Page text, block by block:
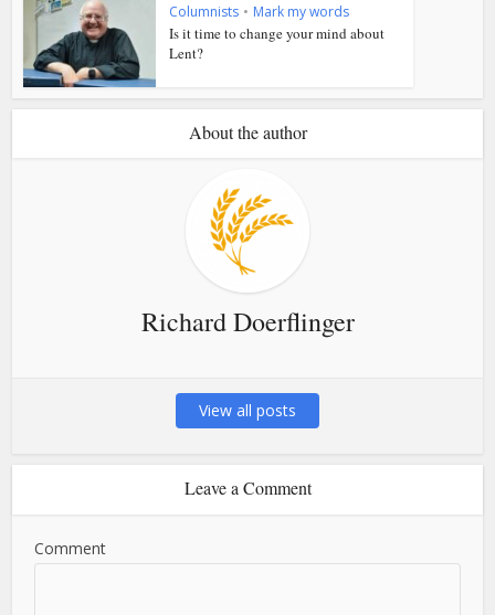
Columnists • Mark my words
Is it time to change your mind about
Lent?
About the author
Richard Doerflinger
View all posts
Leave a Comment
Comment